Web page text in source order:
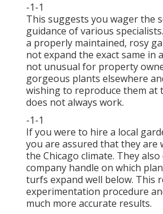
-1-1
This suggests you wager the
guidance of various
a properly maintained, rosy
not expand the exact same in
not unusual for property
gorgeous plants elsewhere
wishing to reproduce them at
does not always work.
-1-1
If you were to hire a local
you are assured that they are
the Chicago climate. They
company handle on which
turfs expand well below. This
experimentation procedure
much more accurate results.